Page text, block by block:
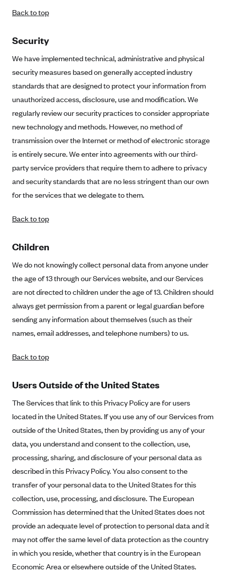
Back to top
Security
We have implemented technical, administrative and physical
security measures based on generally accepted industry
standards that are designed to protect your information from
unauthorized access, disclosure, use and modification. We
regularly review our security practices to consider appropriate
new technology and methods. However, no method of
transmission over the Internet or method of electronic storage
is entirely secure. We enter into agreements with our third-
party service providers that require them to adhere to privacy
and security standards that are no less stringent than our own
for the services that we delegate to them.
Back to top
Children
We do not knowingly collect personal data from anyone under
the age of 13 through our Services website, and our Services
are not directed to children under the age of 13. Children should
always get permission from a parent or legal guardian before
sending any information about themselves (such as their
names, email addresses, and telephone numbers) to us.
Back to top
Users Outside of the United States
The Services that link to this Privacy Policy are for users
located in the United States. If you use any of our Services from
outside of the United States, then by providing us any of your
data, you understand and consent to the collection, use,
processing, sharing, and disclosure of your personal data as
described in this Privacy Policy. You also consent to the
transfer of your personal data to the United States for this
collection, use, processing, and disclosure. The European
Commission has determined that the United States does not
provide an adequate level of protection to personal data and it
may not offer the same level of data protection as the country
in which you reside, whether that country is in the European
Economic Area or elsewhere outside of the United States.